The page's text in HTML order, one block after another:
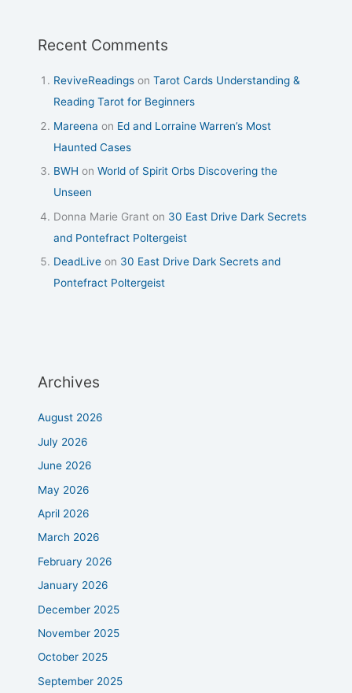
Recent Comments
ReviveReadings onTarot Cards Understanding &
Reading Tarot for Beginners
Mareena on Ed and Lorraine Warren’s Most
Haunted Cases
BWH onWorld of Spirit Orbs Discovering the
Unseen
Donna Marie Grant on 30 East Drive Dark Secrets
and Pontefract Poltergeist
DeadLive on 30 East Drive Dark Secrets and
Pontefract Poltergeist
Archives
August 2026
July 2026
June 2026
May 2026
April 2026
March 2026
February 2026
January 2026
December 2025
November 2025
October 2025
September 2025